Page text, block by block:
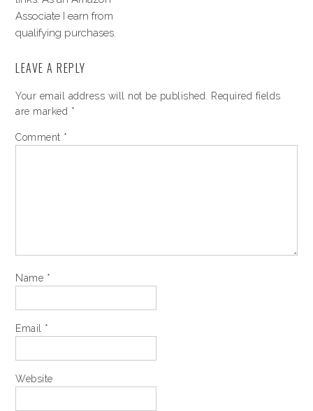
Associate I earn from
qualifying purchases.
LEAVE A REPLY
Your email address will not be published.
Required fields
are marked *
Comment *
Name *
Email *
Website